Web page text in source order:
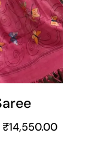
₹14,550.00